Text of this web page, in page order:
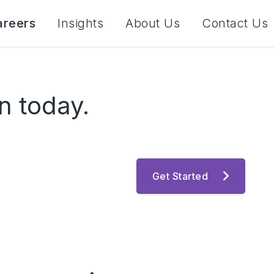
Insights About Us Contact Us
today.
Get Started